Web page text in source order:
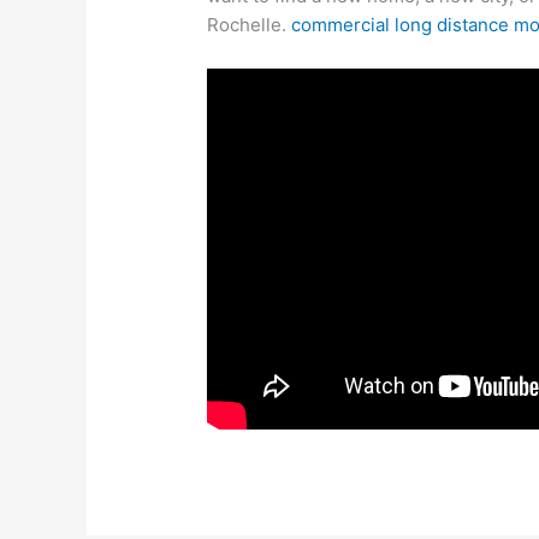
Rochelle. commercial long distance